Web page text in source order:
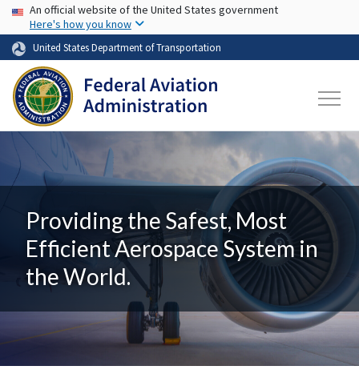
Skip to main content
USA Banner
An official website of the United States government
Here's how you know
United States Department of Transportation
Providing the Safest, Most
Efficient Aerospace System in
the World.